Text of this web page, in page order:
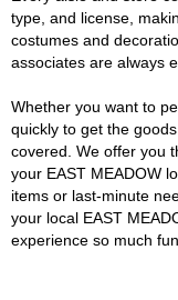
type, and license,
costumes and
associates are always
Whether you want to
quickly to get the
covered. We offer you
your EAST MEADOW
items or last-minute
your local EAST
experience so much